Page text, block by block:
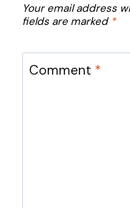
Your email address
fields are marked *
Comment *